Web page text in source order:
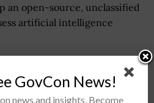
an open-source, unclassified
artificial intelligence
Deputy Commanding
GovCon News!
news and insights. Become